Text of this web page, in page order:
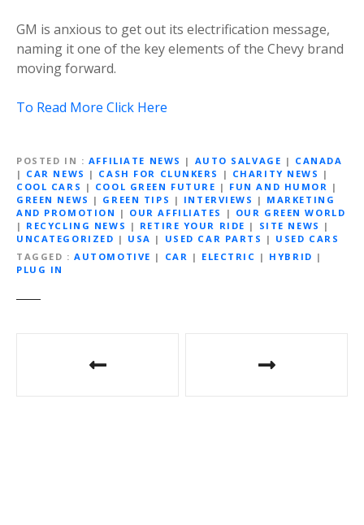
GM is anxious to get out its electrification message,
naming it one of the key elements of the Chevy brand
moving forward.
To Read More Click Here
POSTED IN AFFILIATE NEWS | AUTO SALVAGE | CANADA
| CAR NEWS | CASH FOR CLUNKERS | CHARITY NEWS |
COOL CARS | COOL GREEN FUTURE | FUN AND HUMOR |
GREEN NEWS | GREEN TIPS | INTERVIEWS | MARKETING
AND PROMOTION | OUR AFFILIATES | OUR GREEN WORLD
| RECYCLING NEWS | RETIRE YOUR RIDE | SITE NEWS |
UNCATEGORIZED | USA | USED CAR PARTS | USED CARS
TAGGED
AUTOMOTIVE | CAR | ELECTRIC | HYBRID |
PLUG IN